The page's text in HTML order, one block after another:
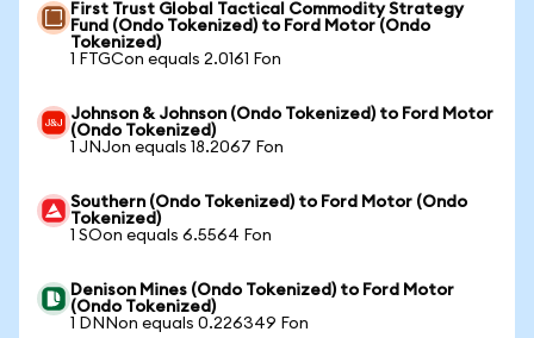
First Trust Global Tactical Commodity Strategy
Fund (Ondo Tokenized) to Ford Motor (Ondo
Tokenized)
1 FTGCon equals 2.0161 Fon
Johnson & Johnson (Ondo Tokenized) to Ford Motor
(Ondo Tokenized)
1 JNJon equals 18.2067 Fon
Southern (Ondo Tokenized) to Ford Motor (Ondo
Tokenized)
1 SOon equals 6.5564 Fon
Denison Mines (Ondo Tokenized) to Ford Motor
(Ondo Tokenized)
1 DNNon equals 0.226349 Fon